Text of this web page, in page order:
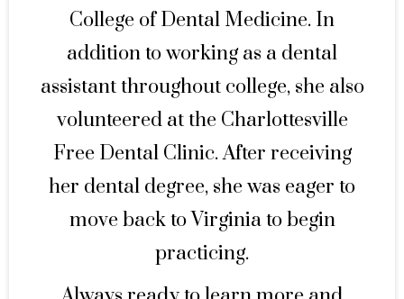
College of Dental Medicine. In
addition to working as a dental
assistant throughout college, she also
volunteered at the Charlottesville
Free Dental Clinic. After receiving
her dental degree, she was eager to
move back to Virginia to begin
practicing.